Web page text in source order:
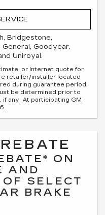
Bridgestone,
Goodyear,
Uniroyal.
or Internet quote for
retailer/installer located
during guarantee period
be determined prior to
any. At participating GM
ON
AND
SELECT
BRAKE